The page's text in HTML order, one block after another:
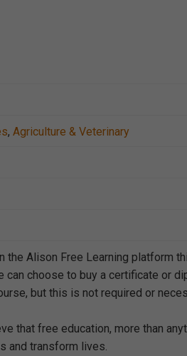
, Agriculture & Veterinary
the Alison Free Learning platform
can choose to buy a certificate or
but this is not required or
that free education, more than
and transform lives.